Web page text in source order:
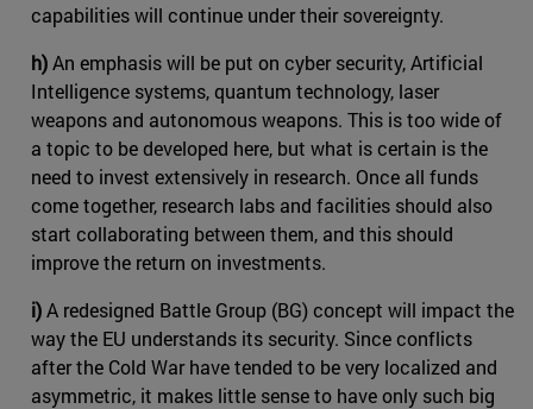
capabilities will continue under their sovereignty.
h)An emphasis will be put on cyber security, Artificial
Intelligence systems, quantum technology, laser
weapons and autonomous weapons. This is too wide of
a topic to be developed here, but what is certain is the
need to invest extensively in research. Once all funds
come together, research labs and facilities should also
start collaborating between them, and this should
improve the return on investments.
i)A redesigned Battle Group (BG) concept will impact the
way the EU understands its security. Since conflicts
after the Cold War have tended to be very localized and
asymmetric, it makes little sense to have only such big